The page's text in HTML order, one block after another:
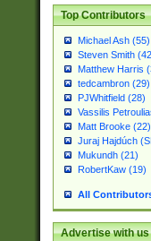
Top Contributors
Michael Ash (55)
Steven Smith
Matthew Harris
tedcambron (29)
PJWhitfield (28)
Vassilis
Matt Brooke (22)
Juraj Hajdúch
Mukundh (21)
RobertKaw (19)
All
Advertise with us